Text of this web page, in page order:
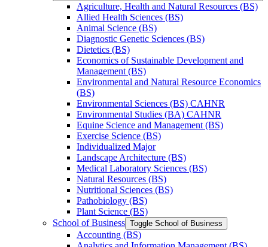
Agriculture, Health and Natural Resources (BS)
Allied Health Sciences (BS)
Animal Science (BS)
Diagnostic Genetic Sciences (BS)
Dietetics (BS)
Economics of Sustainable Development and
Management (BS)
Environmental and Natural Resource Economics
(BS)
Environmental Sciences (BS) CAHNR
Environmental Studies (BA) CAHNR
Equine Science and Management (BS)
Exercise Science (BS)
Individualized Major
Landscape Architecture (BS)
Medical Laboratory Sciences (BS)
Natural Resources (BS)
Nutritional Sciences (BS)
Pathobiology (BS)
Plant Science (BS)
School of Business Toggle School of Business
Accounting (BS)